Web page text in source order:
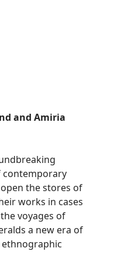
and Amiria
contemporary
the stores of
works in cases
voyages of
a new era of